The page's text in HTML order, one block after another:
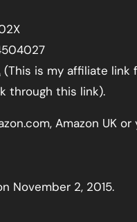
(This is my affiliate link
through this link).
Amazon UK
November 2, 2015.